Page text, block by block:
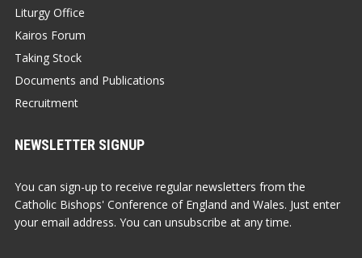
Liturgy Office
Kairos Forum
Taking Stock
Documents and Publications
Recruitment
NEWSLETTER SIGNUP
You can sign-up to receive regular newsletters from the
Catholic Bishops' Conference of England and Wales. Just enter
your email address. You can unsubscribe at any time.